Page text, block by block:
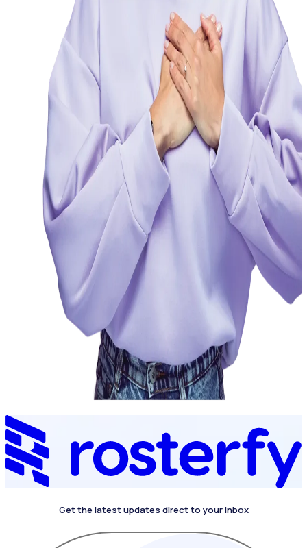
4.4 on G2
Get the latest updates direct to your inbox